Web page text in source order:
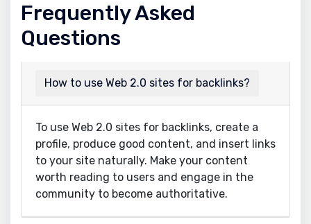
Frequently Asked
Questions
How to use Web 2.0 sites for backlinks?
To use Web 2.0 sites for backlinks, create a
profile, produce good content, and insert links
to your site naturally. Make your content
worth reading to users and engage in the
community to become authoritative.